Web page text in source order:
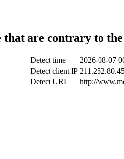
that are contrary to
Detect time
2026-08-07
Detect client IP
Detect URL
http://